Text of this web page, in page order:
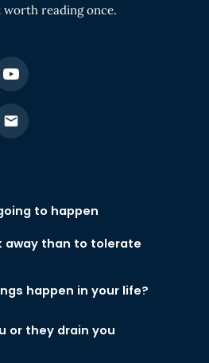
reading once.
to happen
away than to tolerate
happen in your life?
or they drain you